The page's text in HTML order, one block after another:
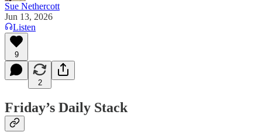
Sue Nethercott
Jun 13, 2026
Listen
9
2
Friday’s Daily Stack